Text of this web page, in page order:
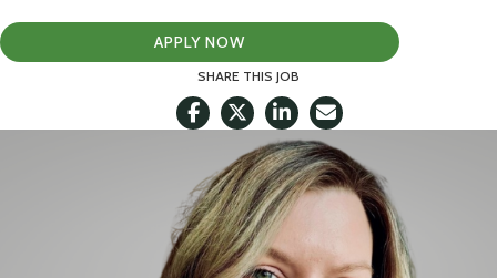
APPLY NOW
SHARE THIS JOB